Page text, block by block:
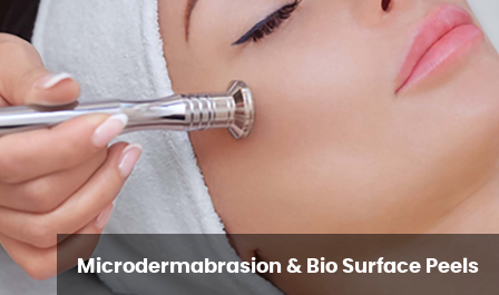
Microdermabrasion & Bio Surface Peels